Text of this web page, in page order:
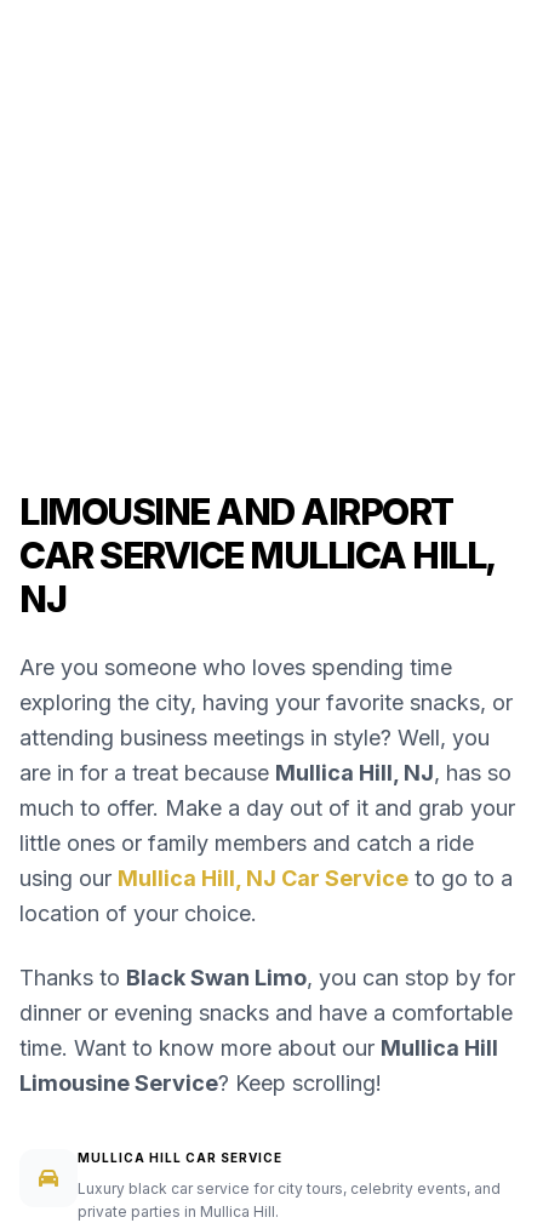
LIMOUSINE AND AIRPORT
CAR SERVICE MULLICA HILL,
NJ
Are you someone who loves spending time
exploring the city, having your favorite snacks, or
attending business meetings in style? Well, you
are in for a treat because Mullica Hill, NJ, has so
much to offer. Make a day out of it and grab your
little ones or family members and catch a ride
using our Mullica Hill, NJ Car Service to go to a
location of your choice.
Thanks to Black Swan Limo, you can stop by for
dinner or evening snacks and have a comfortable
time. Want to know more about our Mullica Hill
Limousine Service? Keep scrolling!
MULLICA HILL CAR SERVICE
Luxury black car service for city tours, celebrity events, and
private parties in Mullica Hill.